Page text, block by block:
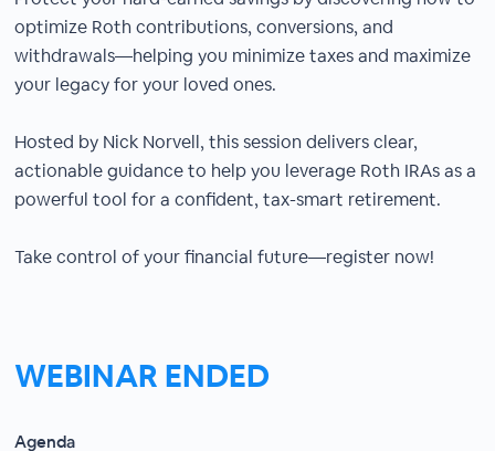
optimize Roth contributions, conversions, and
withdrawals—helping you minimize taxes and maximize
your legacy for your loved ones.
Hosted by Nick Norvell, this session delivers clear,
actionable guidance to help you leverage Roth IRAs as a
powerful tool for a confident, tax-smart retirement.
Take control of your financial future—register now!
WEBINAR ENDED
Agenda